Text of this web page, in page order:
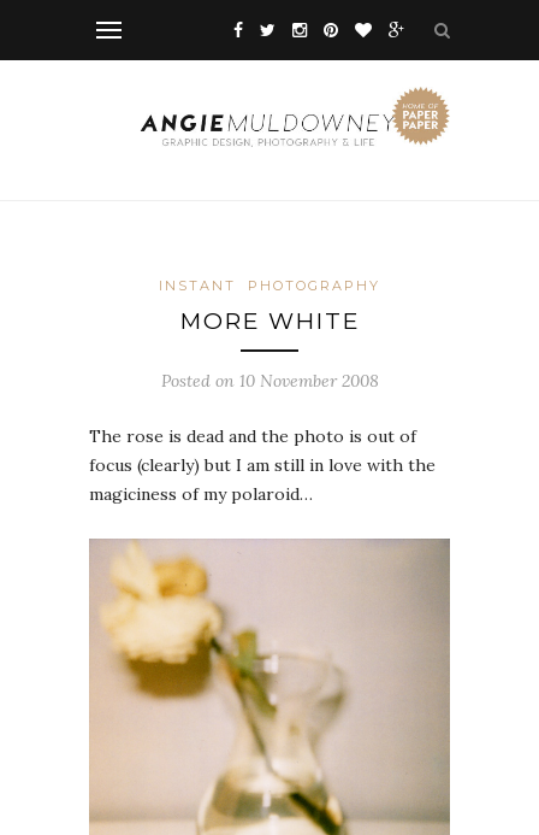
INSTANT PHOTOGRAPHY
MORE WHITE
Posted on 10 November 2008
The rose is dead and the photo is out of
focus (clearly) but I am still in love with the
magiciness of my polaroid…